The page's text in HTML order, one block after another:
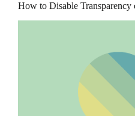
How to Disable Transparency